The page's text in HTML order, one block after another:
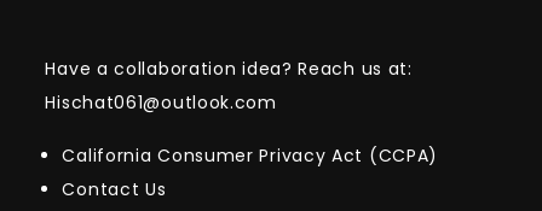
Have a collaboration idea? Reach us at:
Hischat061@outlook.com
California Consumer Privacy Act (CCPA)
Contact Us